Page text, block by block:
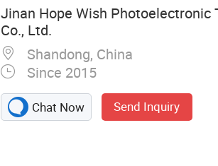
Jinan Hope Wish Photoelectronic
Co., Ltd.
Shandong, China
Since 2015
Chat Now Send Inquiry